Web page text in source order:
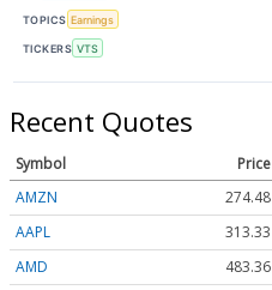
TOPICS Earnings
TICKERS VTS
Recent Quotes
Symbol Price
AMZN
274.48
AAPL
313.33
AMD
483.36